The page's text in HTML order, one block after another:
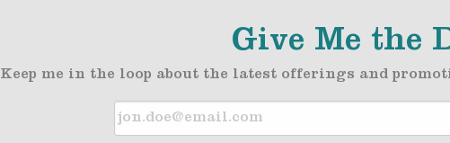
Give Me the
Keep me in the loop about the latest offerings and